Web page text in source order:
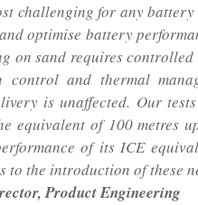
challenging for any
optimise battery
on sand requires controlled
control and thermal
is unaffected. Our
equivalent of 100 metres
of its ICE
to the introduction of these
Product Engineering